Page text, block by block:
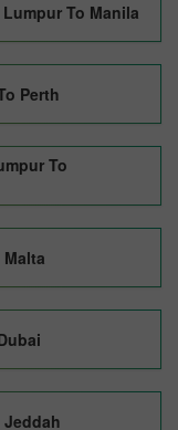
To Manila
Perth
To